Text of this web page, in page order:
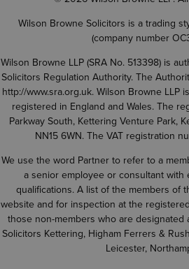
Wilson Browne Solicitors is a trading
(company number
Wilson Browne LLP (SRA No. 513398) is
Solicitors Regulation Authority. The
http://www.sra.org.uk. Wilson Browne LLP
registered in England and Wales. The
Parkway South, Kettering Venture Park,
NN15 6WN. The VAT registration
We use the word Partner to refer to a
a senior employee or consultant with
qualifications. A list of the members of
website and for inspection at the
those non-members who are designated
Solicitors Kettering, Higham Ferrers &
Leicester,